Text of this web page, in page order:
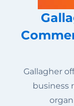
Gallagher
business